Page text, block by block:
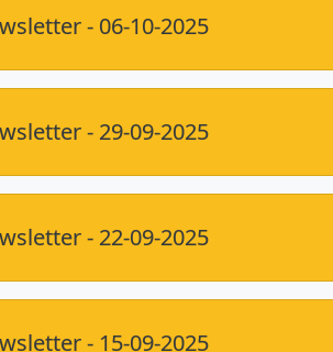
- 06-10-2025
- 29-09-2025
- 22-09-2025
- 15-09-2025